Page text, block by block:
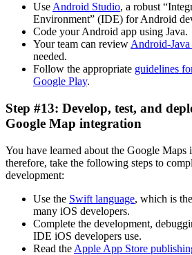
Use Android Studio, a robust
Environment” (IDE) for Android
Code your Android app using Java.
Your team can review Android-
needed.
Follow the appropriate guidelines
Google Play.
Step #13: Develop, test, and
Google Map integration
You have learned about the Google
therefore, take the following steps to
development:
Use the Swift language, which is
many iOS developers.
Complete the development,
IDE iOS developers use.
Read the Apple App Store